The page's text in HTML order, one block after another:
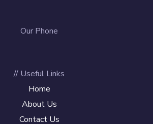
Our Phone
// Useful Links
Home
About Us
Contact Us